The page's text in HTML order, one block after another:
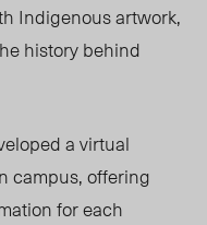
Indigenous artwork,
history behind
a virtual
campus, offering
for each